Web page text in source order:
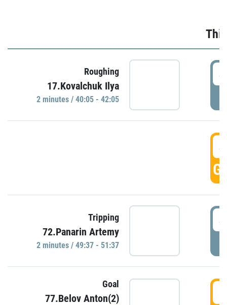
Roughing
17.Kovalchuk Ilya
2 minutes / 40:05 - 42:05
Tripping
72.Panarin Artemy
2 minutes / 49:37 - 51:37
Goal
77.Belov Anton(2)